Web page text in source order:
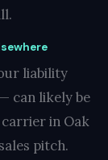
liability
can likely be
in Oak
pitch.